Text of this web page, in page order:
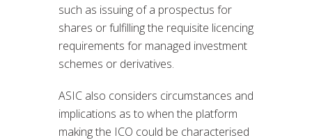
such as issuing of a prospectus for
shares or fulfilling the requisite licencing
requirements for managed investment
schemes or derivatives.
ASIC also considers circumstances and
implications as to when the platform
making the ICO could be characterised